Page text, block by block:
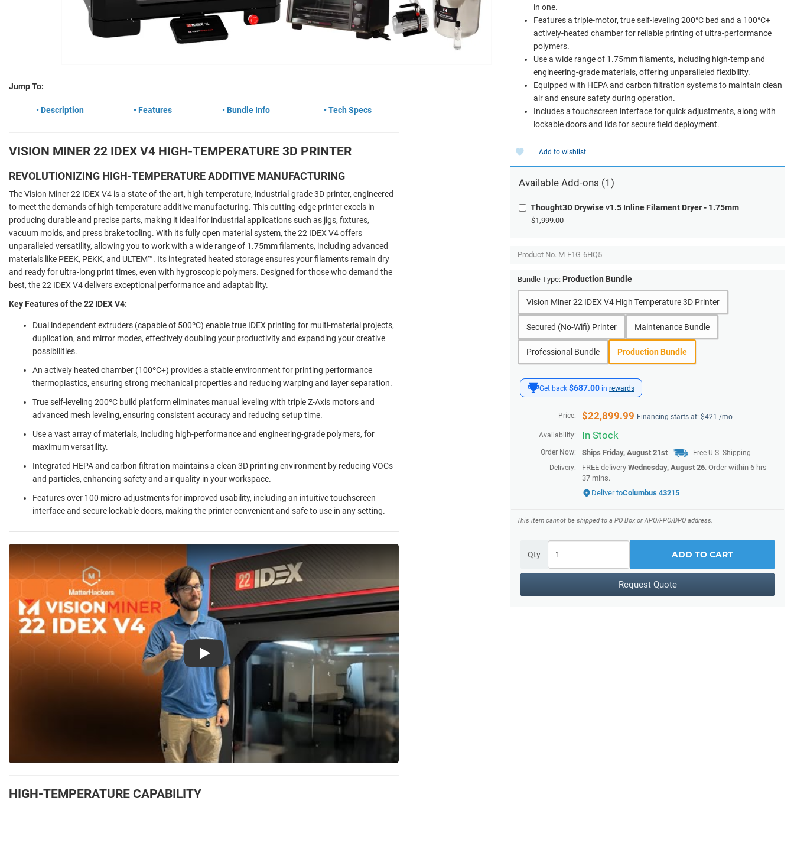
in one.
Features a triple-motor, true self-leveling 200°C bed and a 100°C+
actively-heated chamber for reliable printing of ultra-performance
polymers.
Use a wide range of 1.75mm filaments, including high-temp and
engineering-grade materials, offering unparalleled flexibility.
Equipped with HEPA and carbon filtration systems to maintain clean
air and ensure safety during operation.
Includes a touchscreen interface for quick adjustments, along with
lockable doors and lids for secure field deployment.
Get back $687.00 in rewards
Price: $22,899.99 Financing starts at: $421 /mo
Availability: In Stock
Order Now: Ships Friday, August 21st
Free U.S. Shipping
Delivery:
FREE delivery Wednesday, August 26. Order within 6 hrs
37 mins.
Deliver toColumbus 43215
This item cannot be shipped to a PO Box or APO/FPO/DPO address.
Qty ADD TO CART
Request Quote
Add to wishlist
Available Add-ons (1)
Thought3D Drywise v1.5 Inline Filament Dryer - 1.75mm
$1,999.00
Product No. M-E1G-6HQ5
Bundle Type: Production Bundle
Vision Miner 22 IDEX V4 High Temperature 3D Printer
Secured (No-Wifi) Printer Maintenance Bundle
Professional Bundle Production Bundle
Jump To:
• Description • Features • Bundle Info • Tech Specs
VISION MINER 22 IDEX V4 HIGH-TEMPERATURE 3D PRINTER
REVOLUTIONIZING HIGH-TEMPERATURE ADDITIVE MANUFACTURING
The Vision Miner 22 IDEX V4 is a state-of-the-art, high-temperature, industrial-grade3D printer, engineered
to meet the demands of high-temperature additive manufacturing. This cutting-edge printer excels in
producing durable and precise parts, making it ideal for industrial applications such as jigs, fixtures,
vacuum molds, and press brake tooling. With its fully open material system, the 22 IDEX V4 offers
unparalleled versatility, allowing you to work with a wide range of 1.75mm filaments, including advanced
materials like PEEK, PEKK, and ULTEM™. Its integrated heated storage ensures your filaments remain dry
and ready for ultra-long print times, even with hygroscopic polymers. Designed for those who demand the
best, the 22 IDEX V4 delivers exceptional performance and adaptability.
Key Features of the 22 IDEX V4:
Dual independent extruders (capable of 500ºC) enable true IDEX printing for multi-material projects,
duplication, and mirror modes, effectively doubling your productivity and expanding your creative
possibilities.
An actively heated chamber (100ºC+) provides a stable environment for printing performance
thermoplastics, ensuring strong mechanical properties and reducing warping and layer separation.
True self-leveling 200ºC build platform eliminates manual leveling with triple Z-Axis motors and
advanced mesh leveling, ensuring consistent accuracy and reducing setup time.
Use a vast array of materials, including high-performance and engineering-grade polymers, for
maximum versatility.
Integrated HEPA and carbon filtration maintains a clean 3D printing environment by reducing VOCs
and particles, enhancing safety and air quality in your workspace.
Features over 100 micro-adjustments for improved usability, including an intuitive touchscreen
interface and secure lockable doors, making the printer convenient and safe to use in any setting.
Play
HIGH-TEMPERATURE CAPABILITY